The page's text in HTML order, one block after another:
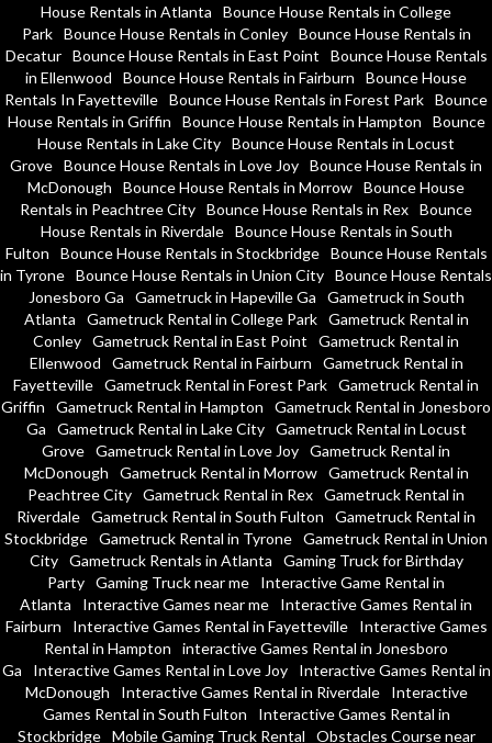
House Rentals in Atlanta
Bounce House Rentals in College
Park
Bounce House Rentals in Conley
Bounce House Rentals in
Decatur
Bounce House Rentals in East Point
Bounce House Rentals
in Ellenwood
Bounce House Rentals in Fairburn
Bounce House
Rentals In Fayetteville Bounce House Rentals in Forest Park Bounce
House Rentals in Griffin
Bounce House Rentals in Hampton
Bounce
House Rentals in Lake City Bounce House Rentals in Locust
Grove Bounce House Rentals in Love Joy Bounce House Rentals in
McDonough
Bounce House Rentals in Morrow Bounce House
Rentals in Peachtree City Bounce House Rentals in Rex Bounce
House Rentals in Riverdale
Bounce House Rentals in South
Fulton
Bounce House Rentals in Stockbridge
Bounce House Rentals
in Tyrone Bounce House Rentals in Union City Bounce House Rentals
Jonesboro Ga
Gametruck in Hapeville Ga
Gametruck in South
Atlanta
Gametruck Rental in College Park
Gametruck Rental in
Conley Gametruck Rental in East Point
Gametruck Rental in
Ellenwood
Gametruck Rental in Fairburn
Gametruck Rental in
Fayetteville Gametruck Rental in Forest Park Gametruck Rental in
Griffin
Gametruck Rental in Hampton
Gametruck Rental in Jonesboro
Ga
Gametruck Rental in Lake City
Gametruck Rental in Locust
Grove Gametruck Rental in Love Joy Gametruck Rental in
McDonough
Gametruck Rental in Morrow
Gametruck Rental in
Peachtree City Gametruck Rental in Rex Gametruck Rental in
Riverdale Gametruck Rental in South Fulton
Gametruck Rental in
Stockbridge Gametruck Rental in Tyrone Gametruck Rental in Union
City
Gametruck Rentals in Atlanta
Gaming Truck for Birthday
Party Gaming Truck near me
Interactive Game Rental in
Atlanta
Interactive Games near me
Interactive Games Rental in
Fairburn
Interactive Games Rental in Fayetteville
Interactive Games
Rental in Hampton
interactive Games Rental in Jonesboro
Ga
Interactive Games Rental in Love Joy
Interactive Games Rental in
McDonough
Interactive Games Rental in Riverdale
Interactive
Games Rental in South Fulton
Interactive Games Rental in
Stockbridge
Mobile Gaming Truck Rental
Obstacles Course near